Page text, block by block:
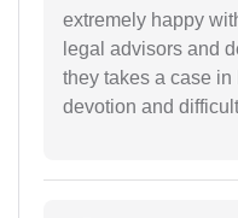
extremely happy
legal advisors and
they takes a case
devotion and